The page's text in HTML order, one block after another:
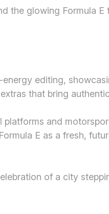
the glowing Formula
editing,
that bring
and
E as a fresh,
of a city